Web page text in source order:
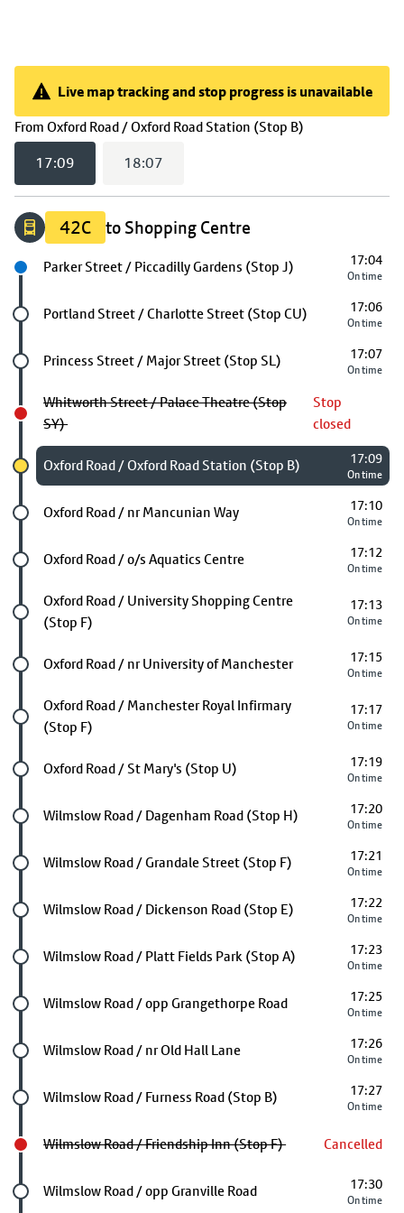
Live map tracking and stop progress is unavailable
From Oxford Road / Oxford Road Station (Stop B)
Live map tracking and stop progress is unavailable
17:09 18:07
42C to Shopping Centre
Next stop
Parker Street / Piccadilly Gardens (Stop J) 17:04
On time
Future stop
Portland Street / Charlotte Street (Stop CU) 17:06
On time
Future stop
Princess Street / Major Street (Stop SL) 17:07
On time
Whitworth Street / Palace Theatre (Stop
SY)
Stop
closed
Chosen stop
Oxford Road / Oxford Road Station (Stop B) 17:09
On time
Future stop
Oxford Road / nr Mancunian Way 17:10
On time
Future stop
Oxford Road / o/s Aquatics Centre 17:12
On time
Future stop
Oxford Road / University Shopping Centre
(Stop F)
17:13
On time
Future stop
Oxford Road / nr University of Manchester 17:15
On time
Future stop
Oxford Road / Manchester Royal Infirmary
(Stop F)
17:17
On time
Future stop
Oxford Road / St Mary's (Stop U) 17:19
On time
Future stop
Wilmslow Road / Dagenham Road (Stop H) 17:20
On time
Future stop
Wilmslow Road / Grandale Street (Stop F) 17:21
On time
Future stop
Wilmslow Road / Dickenson Road (Stop E) 17:22
On time
Future stop
Wilmslow Road / Platt Fields Park (Stop A) 17:23
On time
Future stop
Wilmslow Road / opp Grangethorpe Road 17:25
On time
Future stop
Wilmslow Road / nr Old Hall Lane 17:26
On time
Future stop
Wilmslow Road / Furness Road (Stop B) 17:27
On time
Wilmslow Road / Friendship Inn (Stop F) Cancelled
Future stop
Wilmslow Road / opp Granville Road 17:30
On time